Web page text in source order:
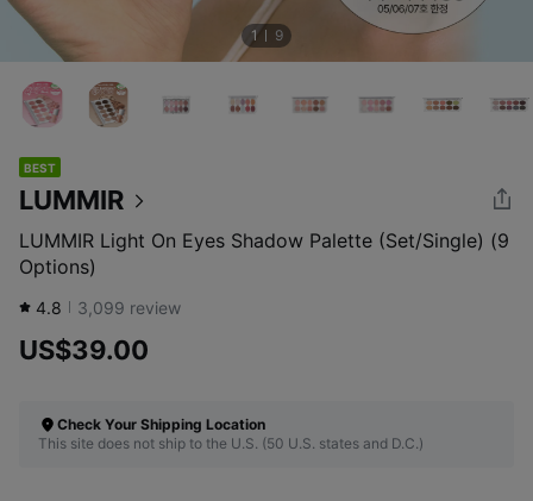
1 9
BEST
LUMMIR
LUMMIR Light On Eyes Shadow Palette (Set/Single) (9
Options)
4.8 3,099 review
US$39.00
Check Your Shipping Location
This site does not ship to the U.S. (50 U.S. states and D.C.)